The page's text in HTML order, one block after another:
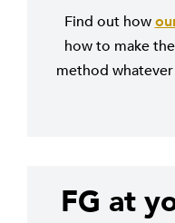
Find out how
how to make
method
FG at